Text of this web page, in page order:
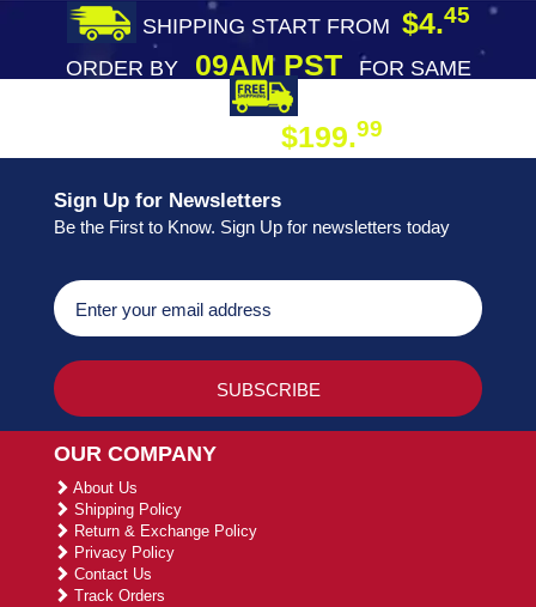
SHIPPING START FROM $4.45
ORDER BY09AM PST
FOR SAME
$199.99
Sign Up for Newsletters
Be the First to Know. Sign Up for newsletters today
OUR COMPANY
About Us
Shipping Policy
Return & Exchange Policy
Privacy Policy
Contact Us
Track Orders